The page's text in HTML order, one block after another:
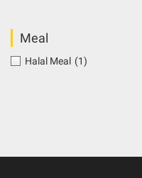
Meal
Halal Meal (1)